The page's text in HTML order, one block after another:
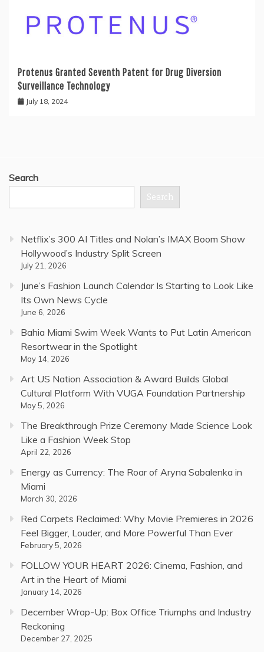
Protenus Granted Seventh Patent for Drug Diversion
Surveillance Technology
July 18, 2024
Search
Search
Netflix’s 300 AI Titles and Nolan’s IMAX Boom Show
Hollywood’s Industry Split Screen
July 21, 2026
June’s Fashion Launch Calendar Is Starting to Look Like
Its Own News Cycle
June 6, 2026
Bahia Miami Swim Week Wants to Put Latin American
Resortwear in the Spotlight
May 14, 2026
Art US Nation Association & Award Builds Global
Cultural Platform With VUGA Foundation Partnership
May 5, 2026
The Breakthrough Prize Ceremony Made Science Look
Like a Fashion Week Stop
April 22, 2026
Energy as Currency: The Roar of Aryna Sabalenka in
Miami
March 30, 2026
Red Carpets Reclaimed: Why Movie Premieres in 2026
Feel Bigger, Louder, and More Powerful Than Ever
February 5, 2026
FOLLOW YOUR HEART 2026: Cinema, Fashion, and
Art in the Heart of Miami
January 14, 2026
December Wrap-Up: Box Office Triumphs and Industry
Reckoning
December 27, 2025